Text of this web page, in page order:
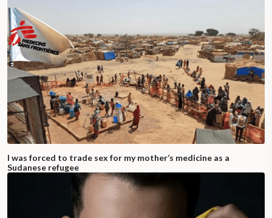
I was forced to trade sex for my mother’s medicine as a
Sudanese refugee